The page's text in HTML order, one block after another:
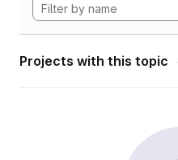
Projects with this topic